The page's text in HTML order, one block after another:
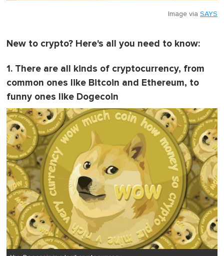
Image via SAYS
New to crypto? Here's all you need to know:
1. There are all kinds of cryptocurrency, from
common ones like Bitcoin and Ethereum, to
funny ones like Dogecoin